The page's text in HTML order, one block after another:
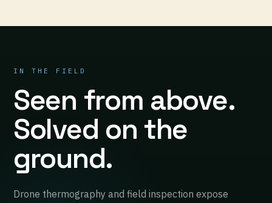
IN THE FIELD
Seen from above.
Solved on the
ground.
Drone thermography and field inspection expose